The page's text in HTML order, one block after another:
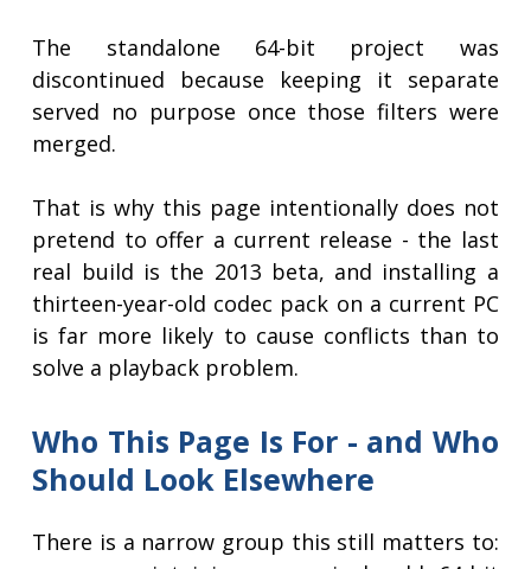
The standalone 64-bit project was
discontinued because keeping it separate
served no purpose once those filters were
merged.
That is why this page intentionally does not
pretend to offer a current release - the last
real build is the 2013 beta, and installing a
thirteen-year-old codec pack on a current PC
is far more likely to cause conflicts than to
solve a playback problem.
Who This Page Is For - and Who
Should Look Elsewhere
There is a narrow group this still matters to: